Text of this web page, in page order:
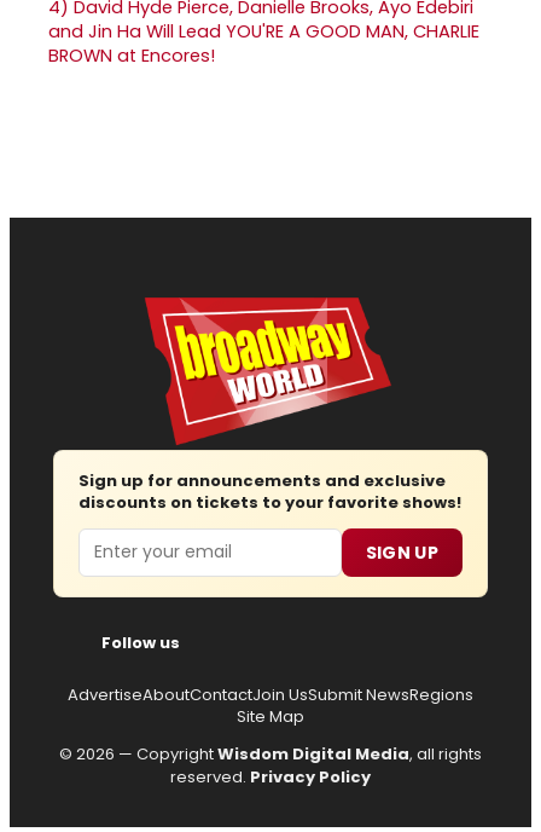
4) David Hyde Pierce, Danielle Brooks, Ayo Edebiri
and Jin Ha Will Lead YOU'RE A GOOD MAN, CHARLIE
BROWN at Encores!
Sign up for announcements and exclusive
discounts on tickets to your favorite shows!
Email SIGN UP
Follow us
AdvertiseAboutContactJoin UsSubmit NewsRegions
Site Map
© 2026 — CopyrightWisdom Digital Media, all rights
reserved. Privacy Policy